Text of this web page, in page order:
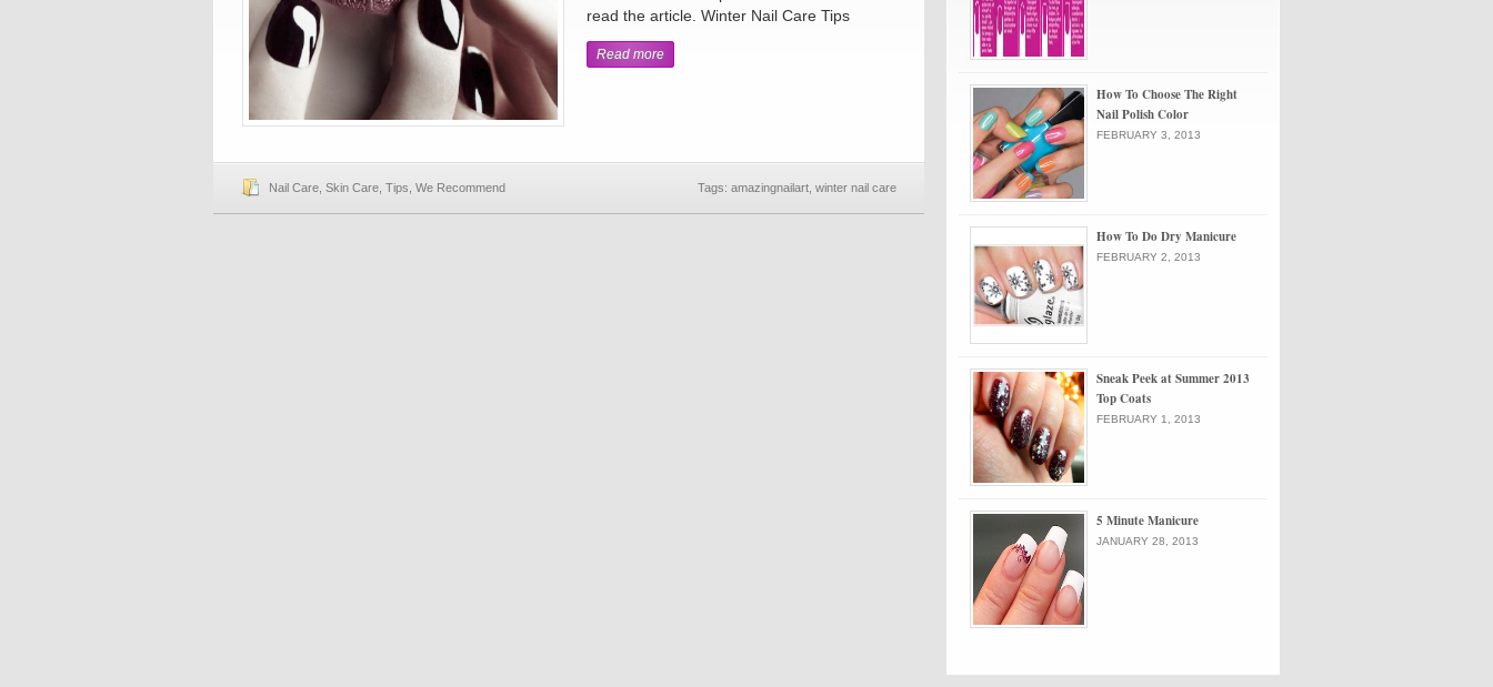
read the article. Winter Nail Care Tips
Read more
Nail Care Skin Care Tips We Recommend Tags: amazingnailart winter nail care
How To Choose The Right
Nail Polish Color
FEBRUARY 3, 2013
How To Do Dry Manicure
FEBRUARY 2, 2013
Sneak Peek at Summer 2013
Top Coats
FEBRUARY 1, 2013
5 Minute Manicure
JANUARY 28, 2013